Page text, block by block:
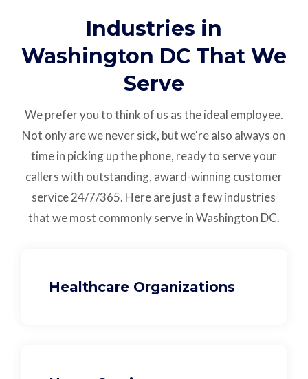
Industries in
Washington DC That We
Serve
We prefer you to think of us as the ideal employee.
Not only are we never sick, but we're also always on
time in picking up the phone, ready to serve your
callers with outstanding, award-winning customer
service24/7/365. Here are just a few industries
that we most commonly serve in Washington DC.
Healthcare Organizations